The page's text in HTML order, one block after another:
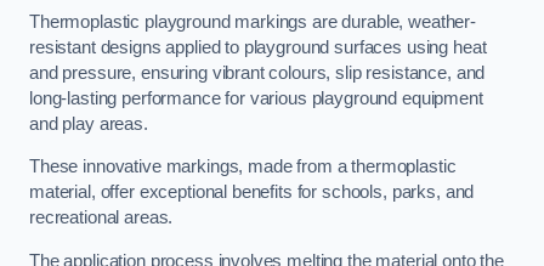
Thermoplastic playground markings are durable, weather-
resistant designs applied to playground surfaces using heat
and pressure, ensuring vibrant colours, slip resistance, and
long-lasting performance for various playground equipment
and play areas.
These innovative markings, made from a thermoplastic
material, offer exceptional benefits for schools, parks, and
recreational areas.
The application process involves melting the material onto the